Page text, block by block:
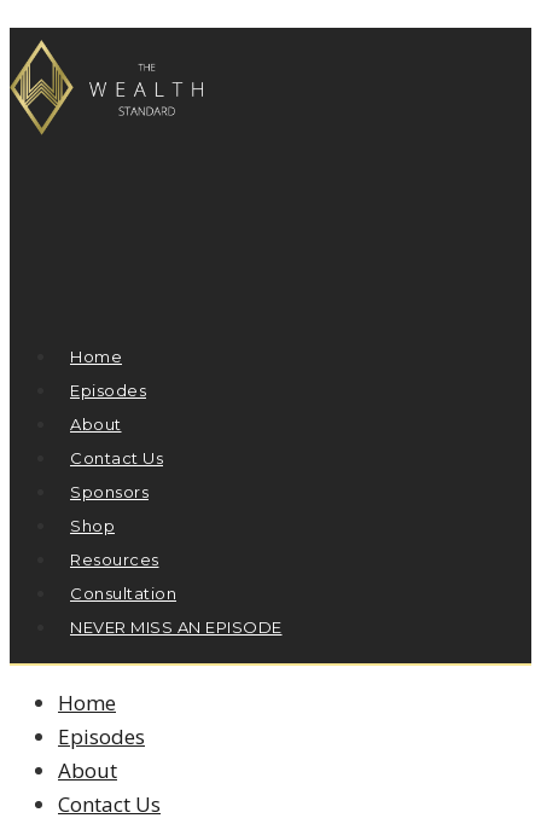
Home
Episodes
About
Contact Us
Sponsors
Shop
Resources
Consultation
NEVER MISS AN EPISODE
Home
Episodes
About
Contact Us